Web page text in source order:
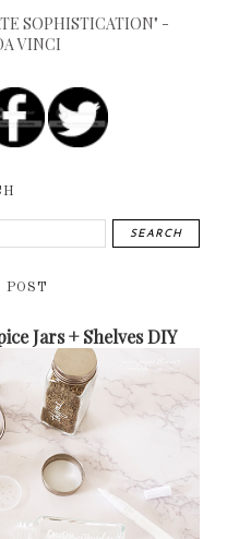
SOPHISTICATION" -
VINCI
POST
Jars + Shelves DIY